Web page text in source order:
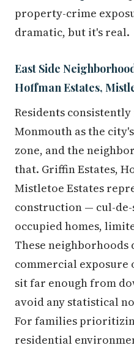
property-crime
dramatic, but it's real.
East Side
Hoffman Estates,
Residents
Monmouth as the
zone, and the
that. Griffin Estates,
Mistletoe Estates
construction — cul-de-
occupied homes,
These neighborhoods
commercial exposure
sit far enough from
avoid any statistical
For families
residential